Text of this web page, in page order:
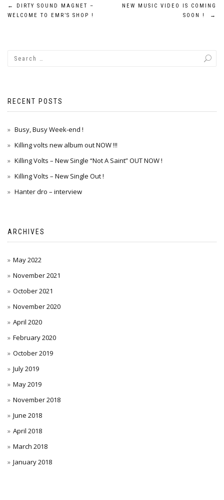
Post
←
DIRTY SOUND MAGNET –
WELCOME TO EMR’S SHOP !
NEW MUSIC VIDEO IS COMING
SOON !
→
RECENT POSTS
Busy, Busy Week-end !
Killing volts new album out NOW !!!
Killing Volts – New Single “Not A Saint” OUT NOW !
Killing Volts – New Single Out !
Hanter dro – interview
ARCHIVES
May 2022
November 2021
October 2021
November 2020
April 2020
February 2020
October 2019
July 2019
May 2019
November 2018
June 2018
April 2018
March 2018
January 2018